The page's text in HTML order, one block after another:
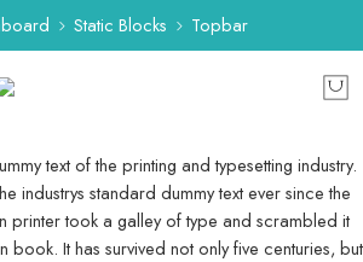
Static Blocks Topbar
text of the printing and typesetting industry.
industrys standard dummy text ever since the
printer took a galley of type and scrambled it
book. It has survived not only five centuries, but